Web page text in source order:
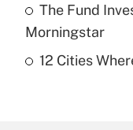
Recently Updated
The Fund
Morningstar
12 Cities